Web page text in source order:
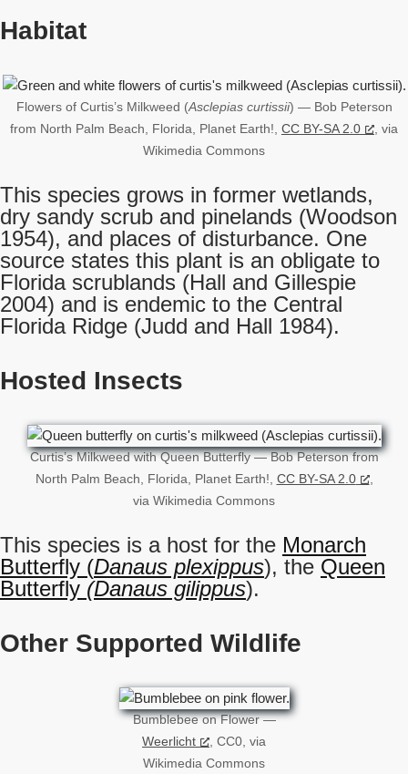
Habitat
Flowers of Curtis’s Milkweed (Asclepias curtissii) — Bob Peterson
from North Palm Beach, Florida, Planet Earth!, CC BY-SA 2.0
, via
Wikimedia Commons
This species grows in former wetlands,
dry sandy scrub and pinelands (Woodson
1954), and places of disturbance. One
source states this plant is an obligate to
Florida scrublands (Hall and Gillespie
2004) and is endemic to the Central
Florida Ridge (Judd and Hall 1984).
Hosted Insects
Curtis’s Milkweed with Queen Butterfly — Bob Peterson from
North Palm Beach, Florida, Planet Earth!, CC BY-SA 2.0
,
via Wikimedia Commons
This species is a host for the Monarch
Butterfly (Danaus plexippus), the Queen
Butterfly (Danaus gilippus).
Other Supported Wildlife
Bumblebee on Flower —
Weerlicht
, CC0, via
Wikimedia Commons